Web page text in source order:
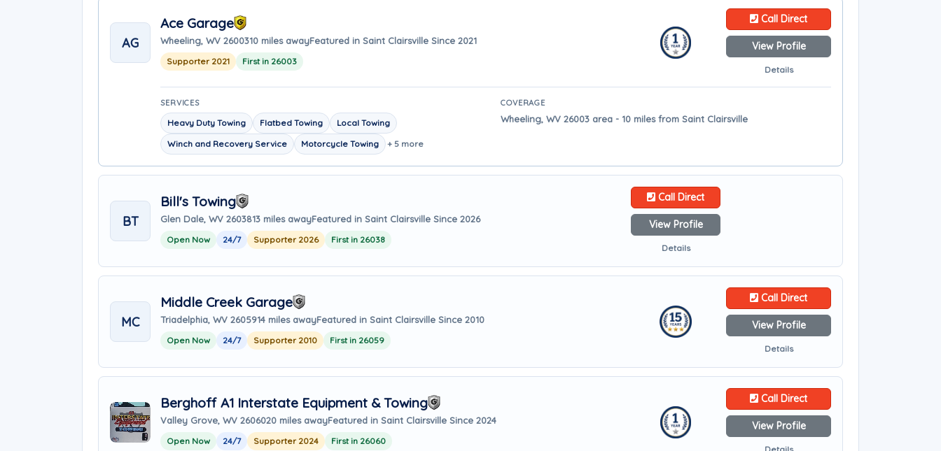
AG
Ace Garage
Wheeling, WV 2600310 miles awayFeatured in Saint Clairsville Since 2021
Supporter 2021 First in 26003
Call Direct
View Profile
Details
SERVICES
Heavy Duty Towing Flatbed Towing
Local Towing
Winch and Recovery Service
Motorcycle Towing + 5 more
COVERAGE
Wheeling, WV 26003 area - 10 miles from Saint Clairsville
BT
Bill's Towing
Glen Dale, WV 2603813 miles awayFeatured in Saint Clairsville Since 2026
Open Now 24/7 Supporter 2026 First in 26038
Call Direct
View Profile
Details
MC
Middle Creek Garage
Triadelphia, WV 2605914 miles awayFeatured in Saint Clairsville Since 2010
Open Now 24/7 Supporter 2010 First in 26059
Call Direct
View Profile
Details
Berghoff A1 Interstate Equipment & Towing
Valley Grove, WV 2606020 miles awayFeatured in Saint Clairsville Since 2024
Open Now 24/7 Supporter 2024 First in 26060
Call Direct
View Profile